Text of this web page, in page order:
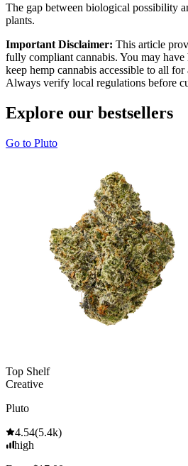
The gap between biological possibility
plants.
Important Disclaimer: This article
fully compliant cannabis. You may
keep hemp cannabis accessible to all
Always verify local regulations before
Explore our bestsellers
Go to Pluto
Top Shelf
Creative
Pluto
4.54(5.4k)
high